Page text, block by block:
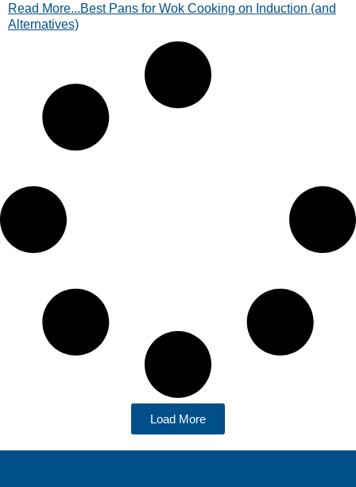
alternatives. Read now!
Read More...Best Pans for Wok Cooking on Induction (and
Alternatives)
Load More